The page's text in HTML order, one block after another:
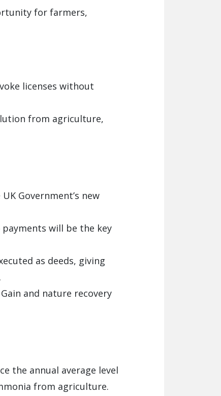
for farmers,
licenses without
from agriculture,
Government’s new
payments will be the key
as deeds, giving
and nature recovery
the annual average level
from agriculture.